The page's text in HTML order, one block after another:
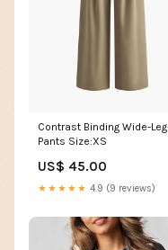
Contrast Binding Wide-Leg
Pants Size:XS
US$ 45.00
★★★★★ 4.9 (9 reviews)